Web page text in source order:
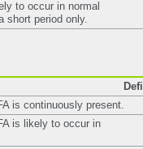
to occur in normal
short period only.
is continuously present.
is likely to occur in